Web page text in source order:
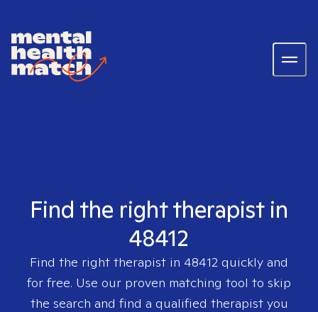
Find the right therapist in
48412
Find the right therapist in 48412 quickly and
for free. Use our proven matching tool to skip
the search and find a qualified therapist you